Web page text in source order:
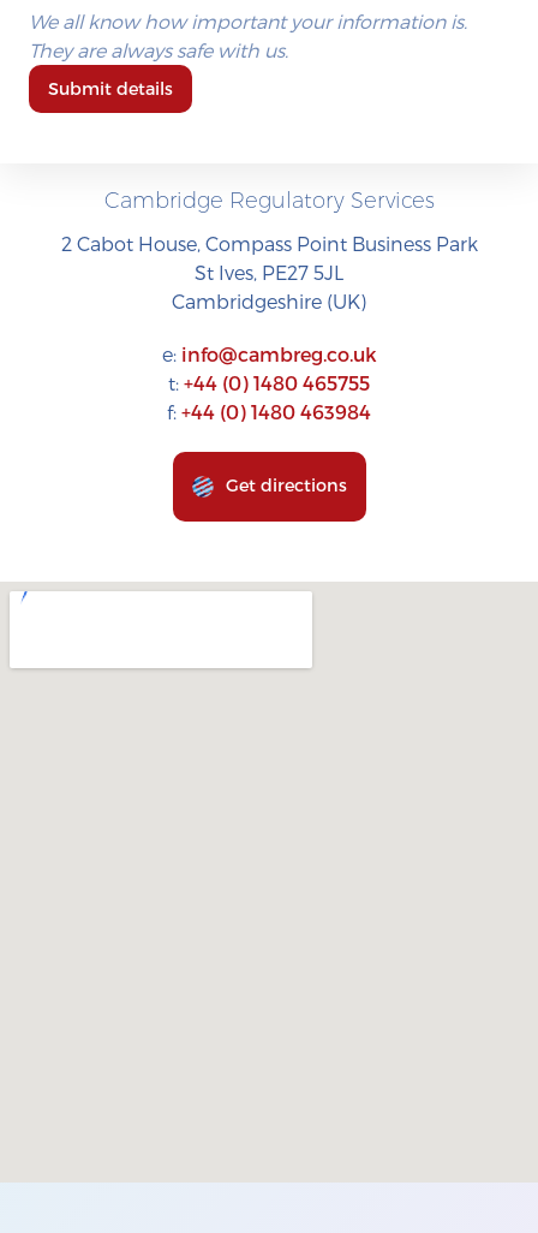
We all know how important your information is.
They are always safe with us.
Submit details
Cambridge Regulatory Services
2 Cabot House, Compass Point Business Park
St Ives, PE27 5JL
Cambridgeshire (UK)
e: info@cambreg.co.uk
t: +44 (0) 1480 465755
f: +44 (0) 1480 463984
Get directions